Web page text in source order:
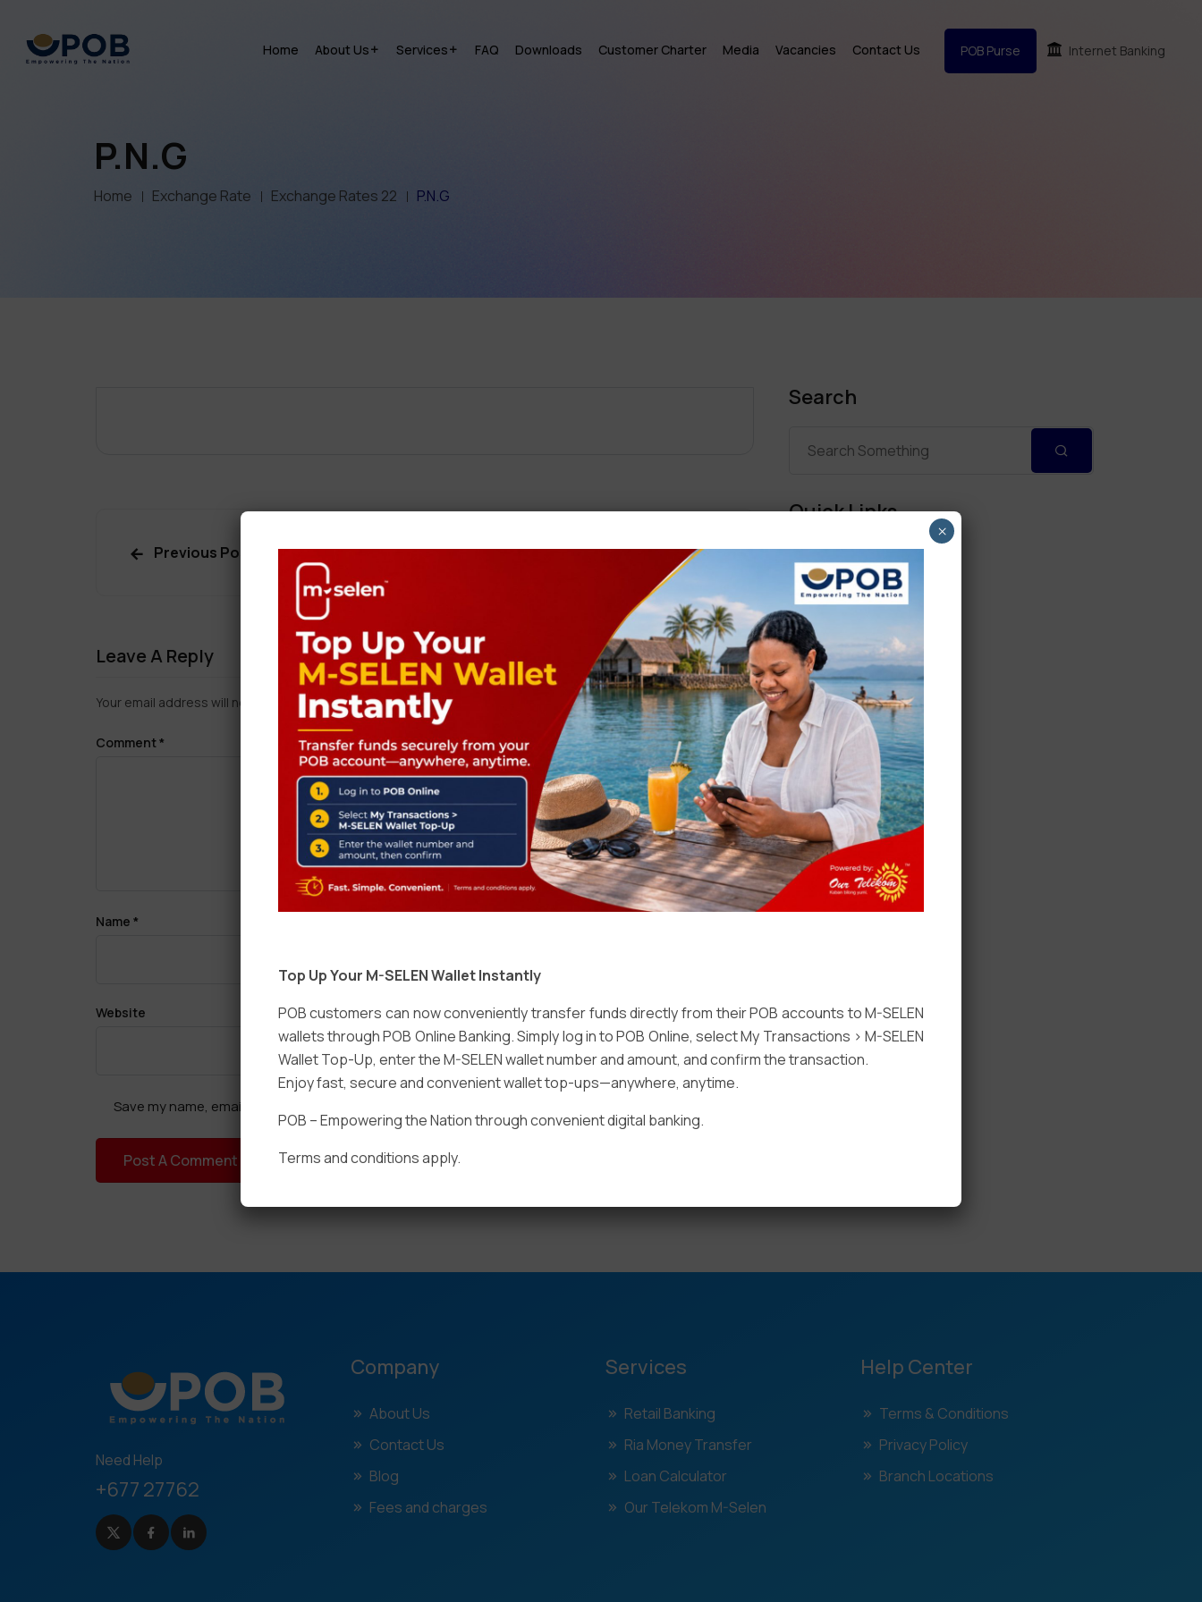
Home About Us Services FAQ Downloads Customer Charter Media Vacancies Contact Us POB Purse Internet Banking
P.N.G
Home Exchange Rate Exchange Rates 22 P.N.G
Previous Post Next Post
Leave A Reply
Your email address will not be published.Required fields are marked
Comment*
Name *
Website
Save my name, email, and website in this browser for the next time I comment.
Search
Quick Links
Personal Banking
Corporate Banking
Digital Banking
Fixed Deposits
International Trade
Loan
Need Help
+677 27762
Company
About Us
Contact Us
Blog
Fees and charges
Services
Retail Banking
Ria Money Transfer
Loan Calculator
Our Telekom M-Selen
Help Center
Terms & Conditions
Privacy Policy
Branch Locations
Top Up Your M-SELEN Wallet Instantly
POB customers can now conveniently transfer funds directly from their POB accounts to M-SELEN
wallets through POB Online Banking. Simply log in to POB Online, select My Transactions > M-SELEN
Wallet Top-Up, enter the M-SELEN wallet number and amount, and confirm the transaction.
Enjoy fast, secure and convenient wallet top-ups—anywhere, anytime.
POB – Empowering the Nation through convenient digital banking.
Terms and conditions apply.
×